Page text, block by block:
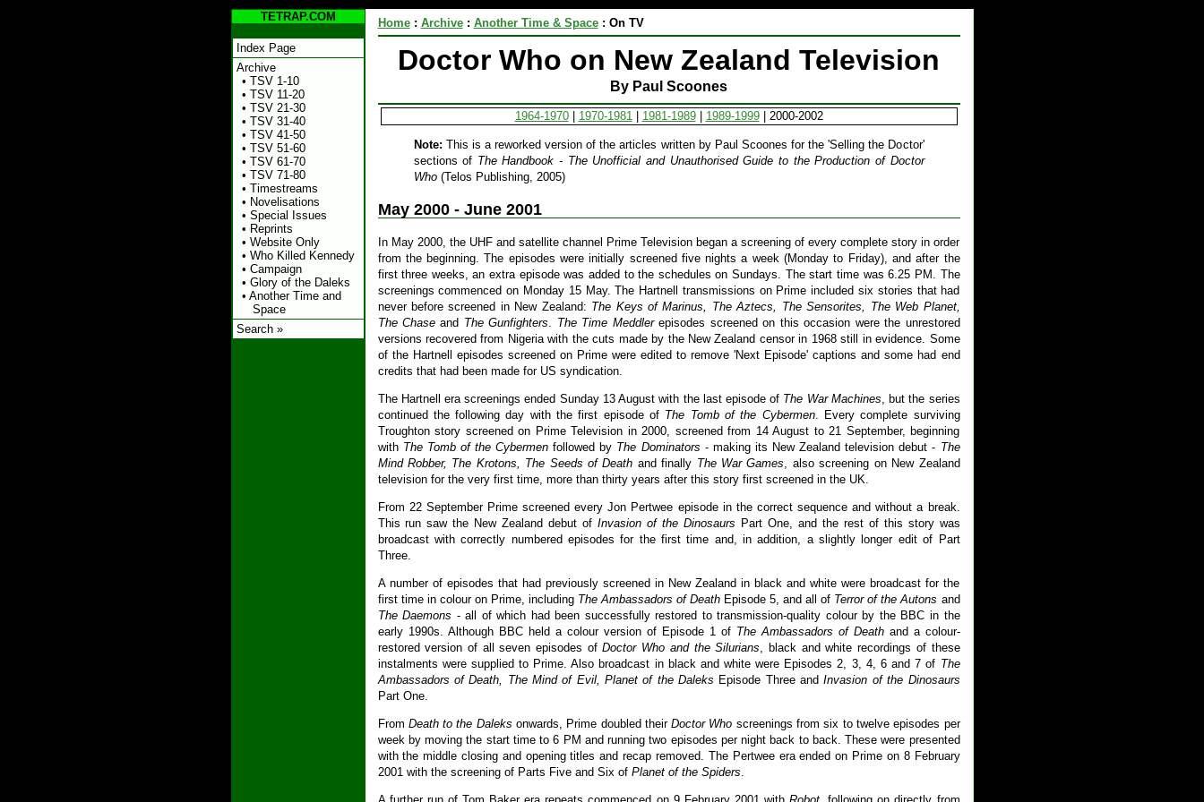
TETRAP.COM
Index Page
Archive
• TSV 1-10
• TSV 11-20
• TSV 21-30
• TSV 31-40
• TSV 41-50
• TSV 51-60
• TSV 61-70
• TSV 71-80
• Timestreams
• Novelisations
• Special Issues
• Reprints
• Website Only
• Who Killed Kennedy
• Campaign
• Glory of the Daleks
• Another Time and
Space
Search »
Home: Archive: Another Time & Space: On TV
Doctor Who on New Zealand Television
By Paul Scoones
1964-1970| 1970-1981 | 1981-1989| 1989-1999| 2000-2002
Note: This is a reworked version of the articles written by Paul Scoones for the 'Selling the Doctor'
sections of The Handbook - The Unofficial and Unauthorised Guide to the Production of Doctor
Who(Telos Publishing, 2005)
May 2000 - June 2001
In May 2000, the UHF and satellite channel Prime Television began a screening of every complete story in order
from the beginning. The episodes were initially screened five nights a week (Monday to Friday), and after the
first three weeks, an extra episode was added to the schedules on Sundays. The start time was 6.25 PM. The
screenings commenced on Monday 15 May. The Hartnell transmissions on Prime included six stories that had
never before screened in New Zealand: The Keys of Marinus, The Aztecs, The Sensorites, The Web Planet,
The Chaseand The Gunfighters The Time Meddlerepisodes screened on this occasion were the unrestored
versions recovered from Nigeria with the cuts made by the New Zealand censor in 1968 still in evidence. Some
of the Hartnell episodes screened on Prime were edited to remove 'Next Episode' captions and some had end
credits that had been made for US syndication.
The Hartnell era screenings ended Sunday 13 August with the last episode of The War Machines , but the series
continued the following day with the first episode of The Tomb of the Cybermen. Every complete surviving
Troughton story screened on Prime Television in 2000, screened from 14 August to 21 September, beginning
with The Tomb of the Cybermen followed by The Dominators - making its New Zealand television debut - The
Mind Robber, The Krotons, The Seeds of Death and finally The War Games , also screening on New Zealand
television for the very first time, more than thirty years after this story first screened in the UK.
From 22 September Prime screened every Jon Pertwee episode in the correct sequence and without a break.
This run saw the New Zealand debut ofInvasion of the Dinosaurs Part One, and the rest of this story was
broadcast with correctly numbered episodes for the first time and, in addition, a slightly longer edit of Part
Three.
A number of episodes that had previously screened in New Zealand in black and white were broadcast for the
first time in colour on Prime, including The Ambassadors of Death Episode 5, and all of Terror of the Autons and
The Daemons - all of which had been successfully restored to transmission-quality colour by the BBC in the
early 1990s. Although BBC held a colour version of Episode 1 of The Ambassadors of Deathand a colour-
restored version of all seven episodes ofDoctor Who and the Silurians , black and white recordings of these
instalments were supplied to Prime. Also broadcast in black and white were Episodes 2, 3, 4, 6 and 7 of The
Ambassadors of Death, The Mind of Evil, Planet of the Daleks Episode Three andInvasion of the Dinosaurs
Part One.
From Death to the Daleks onwards, Prime doubled theirDoctor Who screenings from six to twelve episodes per
week by moving the start time to 6 PM and running two episodes per night back to back. These were presented
with the middle closing and opening titles and recap removed. The Pertwee era ended on Prime on 8 February
2001 with the screening of Parts Five and Six of Planet of the Spiders
A further run of Tom Baker era repeats commenced on 9 February 2001 withRobot , following on directly from